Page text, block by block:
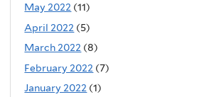
May 2022 (11)
April 2022 (5)
March 2022 (8)
February 2022 (7)
January 2022 (1)